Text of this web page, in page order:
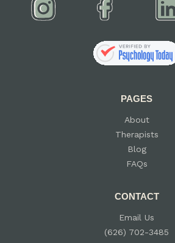
PAGES
About
Therapists
Blog
FAQs
CONTACT
Email Us
(626) 702-3485